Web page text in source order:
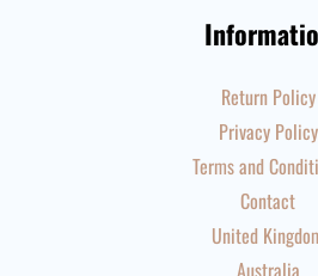
Return Policy
Privacy Policy
Terms and
Contact
United
Australia